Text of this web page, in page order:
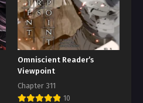
Omniscient Reader’s
Viewpoint
Chapter 311
10